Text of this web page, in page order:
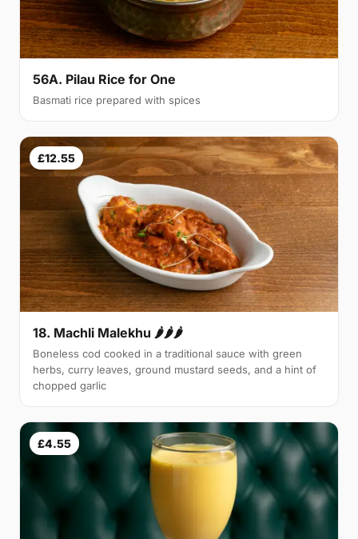
56A. Pilau Rice for One
Basmati rice prepared with spices
£12.55
18. Machli Malekhu 🌶🌶🌶
Boneless cod cooked in a traditional sauce with green
herbs, curry leaves, ground mustard seeds, and a hint of
chopped garlic
£4.55